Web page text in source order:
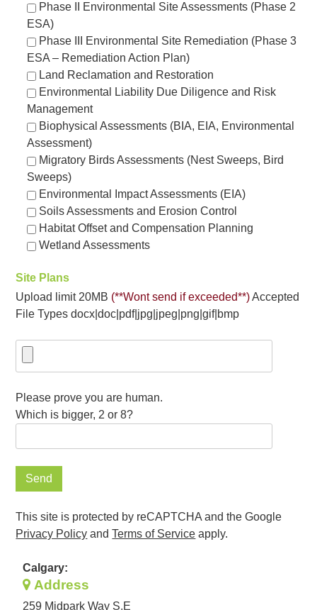
Phase II Environmental Site Assessments (Phase 2
ESA)
Phase III Environmental Site Remediation (Phase 3
ESA – Remediation Action Plan)
Land Reclamation and Restoration
Environmental Liability Due Diligence and Risk
Management
Biophysical Assessments (BIA, EIA, Environmental
Assessment)
Migratory Birds Assessments (Nest Sweeps, Bird
Sweeps)
Environmental Impact Assessments (EIA)
Soils Assessments and Erosion Control
Habitat Offset and Compensation Planning
Wetland Assessments
Site Plans
Upload limit 20MB (**Wont send if exceeded**)Accepted
File Types docx|doc|pdf|jpg|jpeg|png|gif|bmp
Please prove you are human.
Which is bigger, 2 or 8?
This site is protected by reCAPTCHA and the Google
Privacy Policy andTerms of Service apply.
Calgary:
Address
259 Midpark Way S.E